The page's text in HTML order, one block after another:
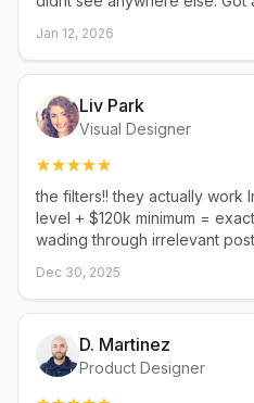
Jan 12, 2026
Liv Park
Visual Designer
the filters!! they actually work
level + $120k minimum =
wading through irrelevant
Dec 30, 2025
D. Martinez
Product Designer